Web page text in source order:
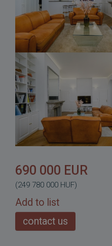
690 000 EUR
(249 780 000 HUF)
Add to list
contact us